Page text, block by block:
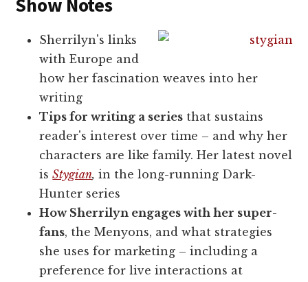
Show Notes
Sherrilyn's links
with Europe and
how her fascination weaves into her
writing
Tips for writing a series that sustains
reader's interest over time – and why her
characters are like family. Her latest novel
isStygian, in the long-running Dark-
Hunter series
How Sherrilyn engages with her super-
fans, the Menyons, and what strategies
she uses for marketing – including a
preference for live interactions at